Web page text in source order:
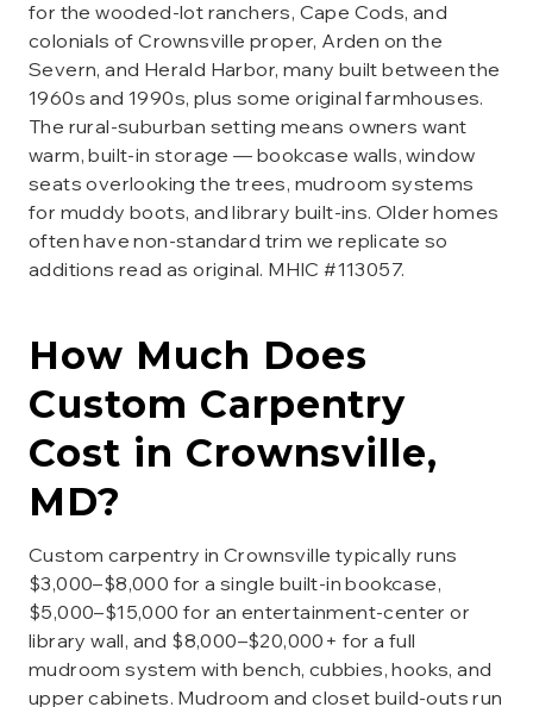
for the wooded-lot ranchers, Cape Cods, and
colonials of Crownsville proper, Arden on the
Severn, and Herald Harbor, many built between the
1960s and 1990s, plus some original farmhouses.
The rural-suburban setting means owners want
warm, built-in storage — bookcase walls, window
seats overlooking the trees, mudroom systems
for muddy boots, and library built-ins. Older homes
often have non-standard trim we replicate so
additions read as original. MHIC #113057.
How Much Does
Custom Carpentry
Cost in Crownsville,
MD?
Custom carpentry in Crownsville typically runs
$3,000–$8,000 for a single built-in bookcase,
$5,000–$15,000 for an entertainment-center or
library wall, and $8,000–$20,000+ for a full
mudroom system with bench, cubbies, hooks, and
upper cabinets. Mudroom and closet build-outs run